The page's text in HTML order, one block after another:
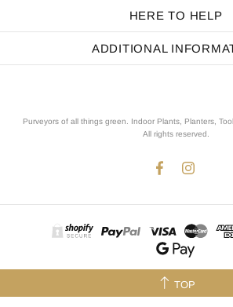
HERE TO HELP
ADDITIONAL
Purveyors of all things green. Indoor Plants, Planters,
All rights reserved
TOP